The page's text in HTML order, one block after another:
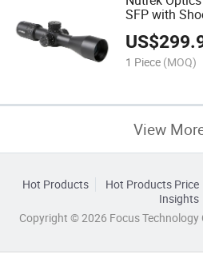
SFP with
Riflescope
Hunting
US$
1 Piece (MOQ)
View
Hot Products Hot Products Price
Insights
Copyright © 2026 Focus Technology